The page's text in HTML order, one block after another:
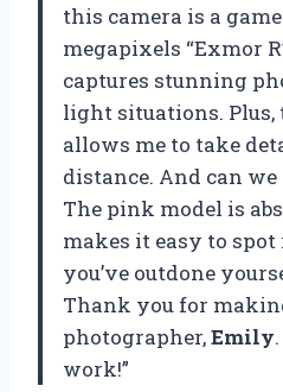
this camera is a
megapixels “Exmor
captures stunning
light situations.
allows me to take
distance. And can
The pink model is
makes it easy to spot
you’ve outdone
Thank you for
photographer,Emily
work!”